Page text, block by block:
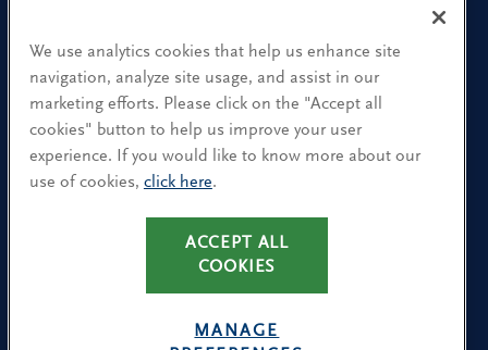
Research and Insight
What We Do
Contact Us
CA Residents: Use of My Information
We use analytics cookies that help us enhance site
navigation, analyze site usage, and assist in our
marketing efforts. Please click on the "Accept all
cookies" button to help us improve your user
experience. If you would like to know more about our
use of cookies, click here.
ACCEPT ALL
COOKIES
MANAGE